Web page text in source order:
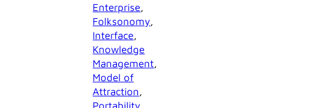
Enterprise
Folksonomy
Interface
Knowledge
Management
Model of
Attraction
Portability